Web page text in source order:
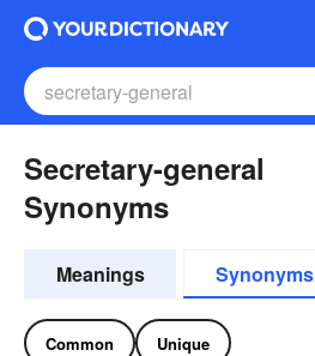
Secretary-general
Synonyms
Meanings Synonyms
Common Unique